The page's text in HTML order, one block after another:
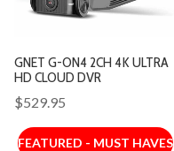
GNET G-ON4 2CH 4K ULTRA
HD CLOUD DVR
$529.95
FEATURED - MUST HAVES